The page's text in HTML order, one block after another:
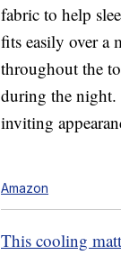
fabric to help
fits easily over a
throughout the
during the night.
inviting
Amazon
This cooling